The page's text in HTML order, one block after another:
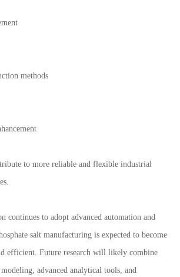
methods
to more reliable and flexible industrial
continues to adopt advanced automation and
salt manufacturing is expected to become
efficient. Future research will likely combine
advanced analytical tools, and